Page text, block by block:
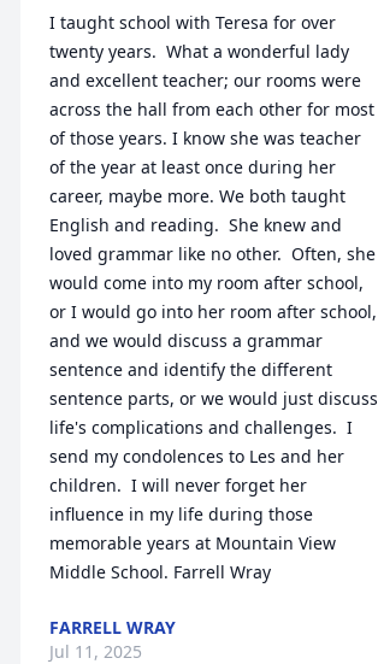
I taught school with Teresa for over
twenty years.  What a wonderful lady
and excellent teacher; our rooms were
across the hall from each other for most
of those years. I know she was teacher
of the year at least once during her
career, maybe more. We both taught
English and reading.  She knew and
loved grammar like no other.  Often, she
would come into my room after school,
or I would go into her room after school,
and we would discuss a grammar
sentence and identify the different
sentence parts, or we would just discuss
life's complications and challenges.  I
send my condolences to Les and her
children.  I will never forget her
influence in my life during those
memorable years at Mountain View
Middle School. Farrell Wray
FARRELL WRAY
Jul 11, 2025